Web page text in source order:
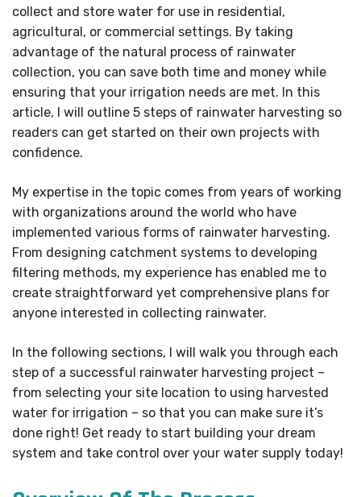
collect and store water for use in residential,
agricultural, or commercial settings. By taking
advantage of the natural process of rainwater
collection, you can save both time and money while
ensuring that your irrigation needs are met. In this
article, I will outline 5 steps of rainwater harvesting so
readers can get started on their own projects with
confidence.
My expertise in the topic comes from years of working
with organizations around the world who have
implemented various forms of rainwater harvesting.
From designing catchment systems to developing
filtering methods, my experience has enabled me to
create straightforward yet comprehensive plans for
anyone interested in collecting rainwater.
In the following sections, I will walk you through each
step of a successful rainwater harvesting project –
from selecting your site location to using harvested
water for irrigation – so that you can make sure it’s
done right! Get ready to start building your dream
system and take control over your water supply today!